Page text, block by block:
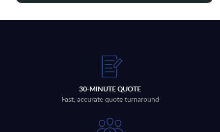
30-MINUTE QUOTE
Fast, accurate quote turnaround